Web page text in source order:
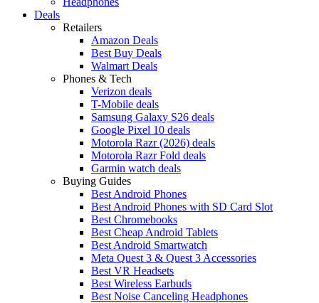
Deals
Retailers
Amazon Deals
Best Buy Deals
Walmart Deals
Phones & Tech
Verizon deals
T-Mobile deals
Samsung Galaxy S26 deals
Google Pixel 10 deals
Motorola Razr (2026) deals
Motorola Razr Fold deals
Garmin watch deals
Buying Guides
Best Android Phones
Best Android Phones with SD Card Slot
Best Chromebooks
Best Cheap Android Tablets
Best Android Smartwatch
Meta Quest 3 & Quest 3 Accessories
Best VR Headsets
Best Wireless Earbuds
Best Noise Canceling Headphones